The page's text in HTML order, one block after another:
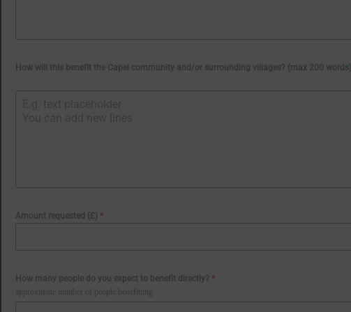
How will this benefit the Capel community and/or surrounding villages? (max 200 words)
Amount requested (£) *
How many people do you expect to benefit directly? *
approximate number of people benefitting